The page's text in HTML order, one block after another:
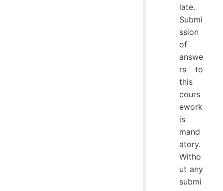
late.
Submi
ssion
of
answe
rs to
this
cours
ework
is
mand
atory.
Witho
ut any
submi